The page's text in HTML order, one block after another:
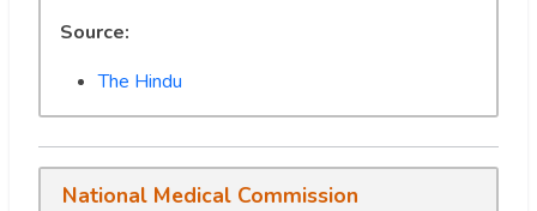
Source:
The Hindu
National Medical Commission